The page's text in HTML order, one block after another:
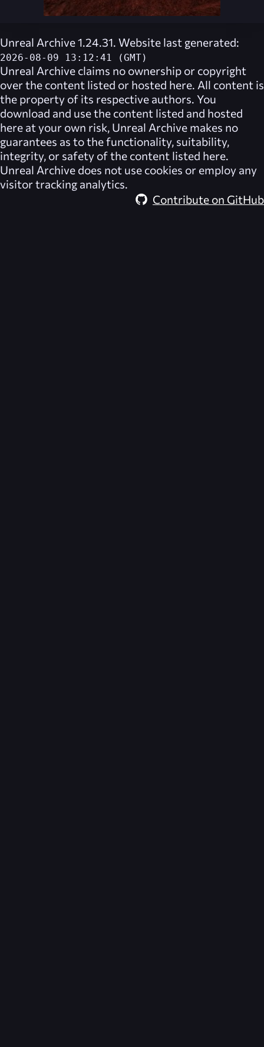
Unreal Archive 1.24.31. Website last generated:
2026-08-09 13:12:41 (GMT)
Unreal Archive claims no ownership or copyright
over the content listed or hosted here. All content is
the property of its respective authors. You
download and use the content listed and hosted
here at your own risk, Unreal Archive makes no
guarantees as to the functionality, suitability,
integrity, or safety of the content listed here.
Unreal Archive does not use cookies or employ any
visitor tracking analytics.
Contribute on GitHub